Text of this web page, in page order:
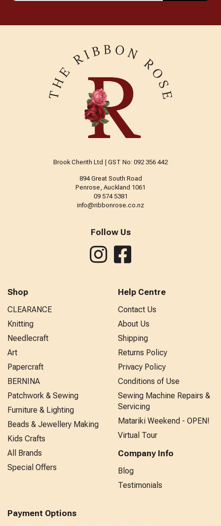
Brook Cherith Ltd | GST No: 092 356 442
894 Great South Road
Penrose, Auckland 1061
09 574 5381
info@ribbonrose.co.nz
Follow Us
Shop
CLEARANCE
Knitting
Needlecraft
Art
Papercraft
BERNINA
Patchwork & Sewing
Furniture & Lighting
Beads & Jewellery Making
Kids Crafts
All Brands
Special Offers
Help Centre
Contact Us
About Us
Shipping
Returns Policy
Privacy Policy
Conditions of Use
Sewing Machine Repairs &
Servicing
Matariki Weekend - OPEN!
Virtual Tour
Company Info
Blog
Testimonials
Payment Options